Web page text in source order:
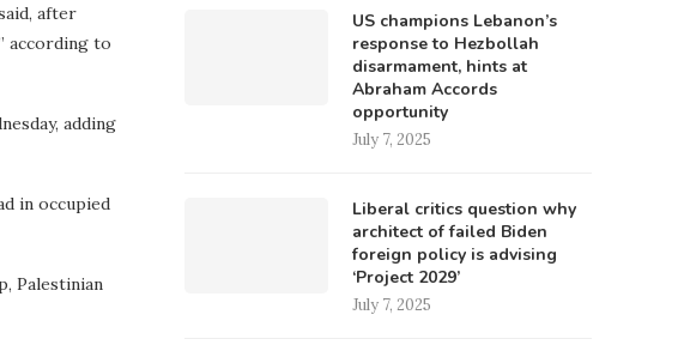
after
according to
adding
in occupied
Palestinian
US champions Lebanon’s
response to Hezbollah
disarmament, hints at
Abraham Accords
opportunity
July 7, 2025
Liberal critics question why
architect of failed Biden
foreign policy is advising
‘Project 2029’
July 7, 2025